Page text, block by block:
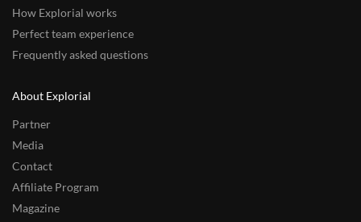
How Explorial works
Perfect team experience
Frequently asked questions
About Explorial
Partner
Media
Contact
Affiliate Program
Magazine